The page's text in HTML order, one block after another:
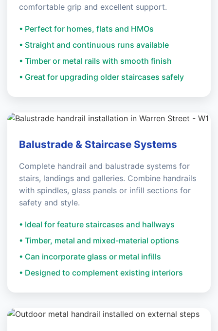
comfortable grip and excellent support.
• Perfect for homes, flats and HMOs
• Straight and continuous runs available
• Timber or metal rails with smooth finish
• Great for upgrading older staircases safely
Balustrade & Staircase Systems
Complete handrail and balustrade systems for
stairs, landings and galleries. Combine handrails
with spindles, glass panels or infill sections for
safety and style.
• Ideal for feature staircases and hallways
• Timber, metal and mixed-material options
• Can incorporate glass or metal infills
• Designed to complement existing interiors